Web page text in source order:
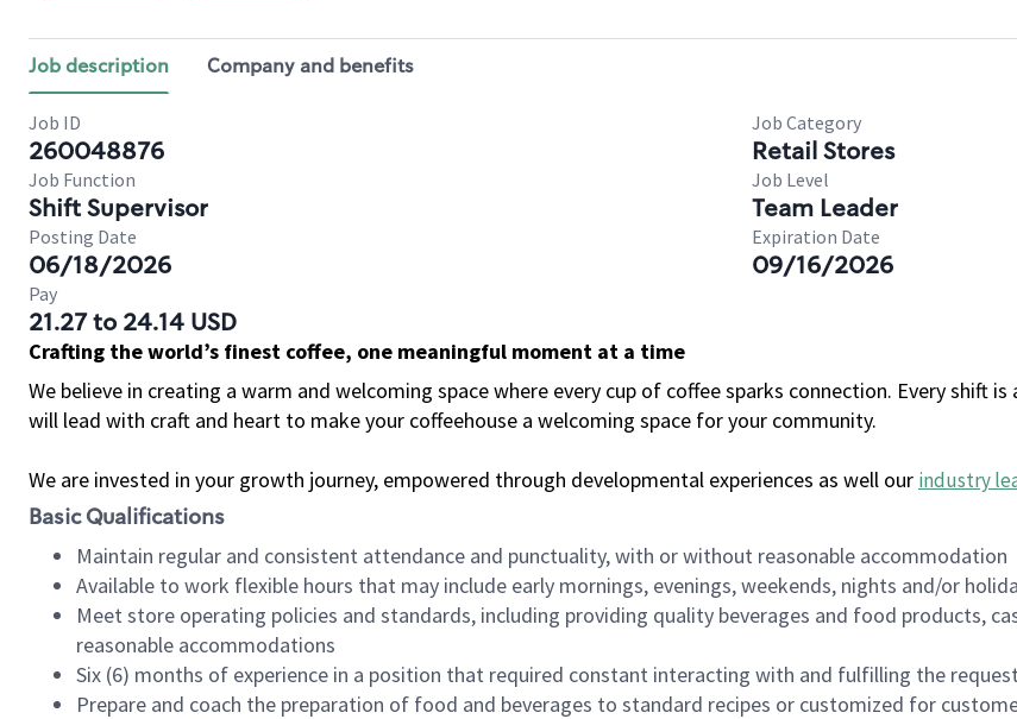
Job description Company and benefits
Job ID
260048876
Job Category
Retail Stores
Job Function
Shift Supervisor
Job Level
Team Leader
Posting Date
06/18/2026
Expiration Date
09/16/2026
Pay
21.27 to 24.14 USD
Crafting the world’s finest coffee, one meaningful moment at a time
We believe in creating a warm and welcoming space where every cup of coffee sparks connection. Every shift
will lead with craft and heart to make your coffeehouse a welcoming space for your community.
We are invested in your growth journey, empowered through developmental experiences as well our industry
Basic Qualifications
Maintain regular and consistent attendance and punctuality, with or without reasonable accommodation
Available to work flexible hours that may include early mornings, evenings, weekends, nights and/or
Meet store operating policies and standards, including providing quality beverages and food products,
reasonable accommodations
Six (6) months of experience in a position that required constant interacting with and fulfilling the
Prepare and coach the preparation of food and beverages to standard recipes or customized for